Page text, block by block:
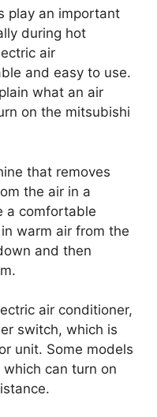
play an important
during hot
air
and easy to use.
what an air
on the mitsubishi
that removes
the air in a
a comfortable
warm air from the
and then
air conditioner,
switch, which is
unit. Some models
can turn on